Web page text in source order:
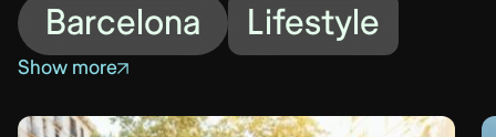
Barcelona Lifestyle
Show more